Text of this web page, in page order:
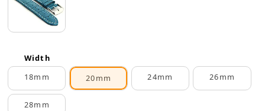
Width
18mm
20mm 24mm 26mm
28mm